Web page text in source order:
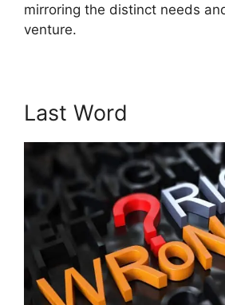
mirroring the distinct needs
venture.
Last Word